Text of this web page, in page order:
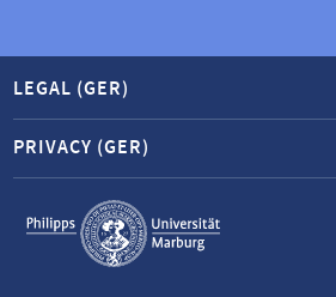
Service
navigation
LEGAL (GER)
PRIVACY (GER)